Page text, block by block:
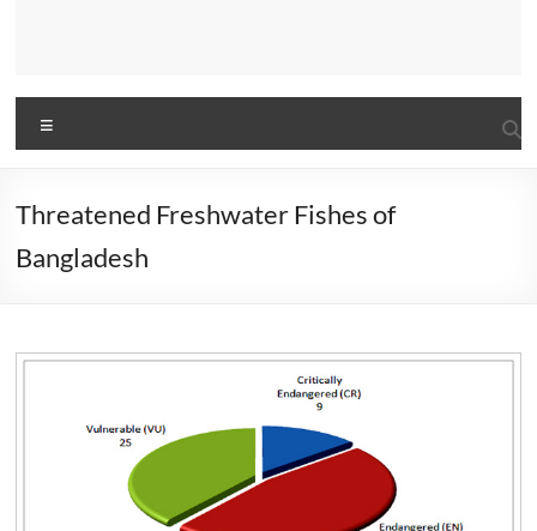
Threatened Freshwater Fishes of
Bangladesh